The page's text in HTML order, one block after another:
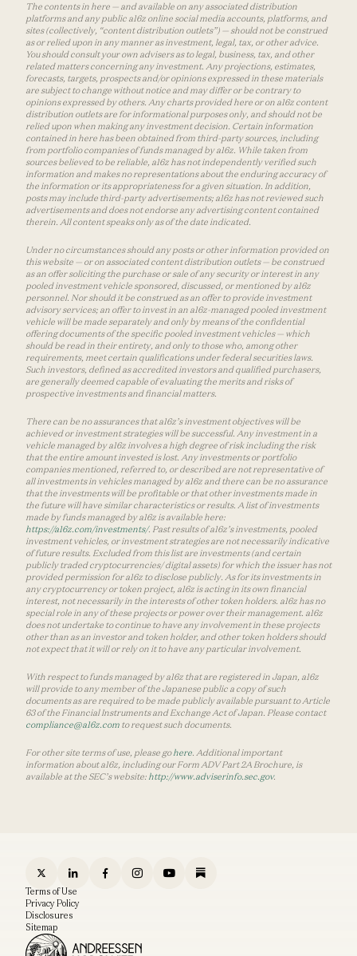
The contents in here — and available on any associated distribution
platforms and any public a16z online social media accounts, platforms, and
sites (collectively, “content distribution outlets”) — should not be construed
as or relied upon in any manner as investment, legal, tax, or other advice.
You should consult your own advisers as to legal, business, tax, and other
related matters concerning any investment. Any projections, estimates,
forecasts, targets, prospects and/or opinions expressed in these materials
are subject to change without notice and may differ or be contrary to
opinions expressed by others. Any charts provided here or on a16z content
distribution outlets are for informational purposes only, and should not be
relied upon when making any investment decision. Certain information
contained in here has been obtained from third-party sources, including
from portfolio companies of funds managed by a16z. While taken from
sources believed to be reliable, a16z has not independently verified such
information and makes no representations about the enduring accuracy of
the information or its appropriateness for a given situation. In addition,
posts may include third-party advertisements; a16z has not reviewed such
advertisements and does not endorse any advertising content contained
therein. All content speaks only as of the date indicated.
Under no circumstances should any posts or other information provided on
this website — or on associated content distribution outlets — be construed
as an offer soliciting the purchase or sale of any security or interest in any
pooled investment vehicle sponsored, discussed, or mentioned by a16z
personnel. Nor should it be construed as an offer to provide investment
advisory services; an offer to invest in an a16z-managed pooled investment
vehicle will be made separately and only by means of the confidential
offering documents of the specific pooled investment vehicles — which
should be read in their entirety, and only to those who, among other
requirements, meet certain qualifications under federal securities laws.
Such investors, defined as accredited investors and qualified purchasers,
are generally deemed capable of evaluating the merits and risks of
prospective investments and financial matters.
There can be no assurances that a16z’s investment objectives will be
achieved or investment strategies will be successful. Any investment in a
vehicle managed by a16z involves a high degree of risk including the risk
that the entire amount invested is lost. Any investments or portfolio
companies mentioned, referred to, or described are not representative of
all investments in vehicles managed by a16z and there can be no assurance
that the investments will be profitable or that other investments made in
the future will have similar characteristics or results. A list of investments
made by funds managed by a16z is available here:
https://a16z.com/investments/. Past results of a16z’s investments, pooled
investment vehicles, or investment strategies are not necessarily indicative
of future results. Excluded from this list are investments (and certain
publicly traded cryptocurrencies/ digital assets) for which the issuer has not
provided permission for a16z to disclose publicly. As for its investments in
any cryptocurrency or token project, a16z is acting in its own financial
interest, not necessarily in the interests of other token holders. a16z has no
special role in any of these projects or power over their management. a16z
does not undertake to continue to have any involvement in these projects
other than as an investor and token holder, and other token holders should
not expect that it will or rely on it to have any particular involvement.
With respect to funds managed by a16z that are registered in Japan, a16z
will provide to any member of the Japanese public a copy of such
documents as are required to be made publicly available pursuant to Article
63 of the Financial Instruments and Exchange Act of Japan. Please contact
compliance@a16z.com to request such documents.
For other site terms of use, please gohere. Additional important
information about a16z, including our Form ADV Part 2A Brochure, is
available at the SEC’s website: http://www.adviserinfo.sec.gov.
Terms of Use
Privacy Policy
Disclosures
Sitemap